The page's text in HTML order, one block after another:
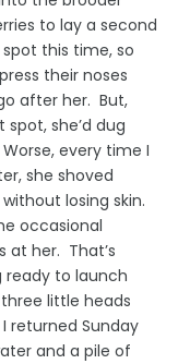
to lay a second
this time, so
their noses
after her. But,
she’d dug
every time I
she shoved
losing skin.
occasional
at her. That’s
ready to launch
little heads
returned Sunday
and a pile of